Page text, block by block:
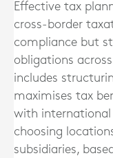
Effective tax
cross-border
compliance but
obligations
includes
maximises tax
with international
choosing
subsidiaries,